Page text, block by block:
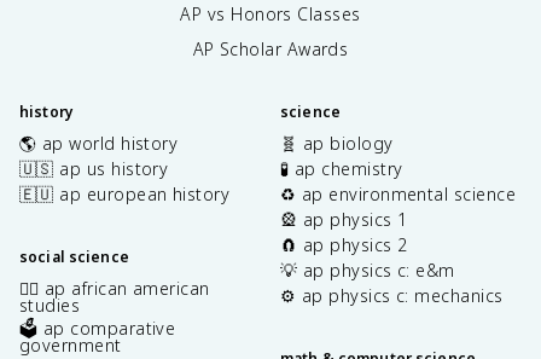
AP vs Honors Classes
AP Scholar Awards
history
🌎 ap world history
🇺🇸 ap us history
🇪🇺 ap european history
social science
✊🏿 ap african american
studies
🗳️ ap comparative
government
science
🧬 ap biology
🧪 ap chemistry
♻️ ap environmental science
🎡 ap physics 1
🧲 ap physics 2
💡 ap physics c: e&m
⚙️ ap physics c: mechanics